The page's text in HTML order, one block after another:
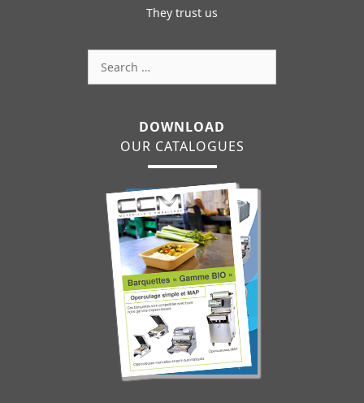
They trust us
for:
DOWNLOAD
OUR CATALOGUES